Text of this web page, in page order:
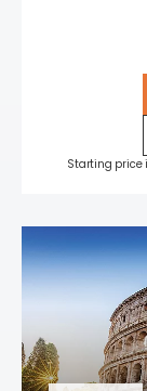
Starting price